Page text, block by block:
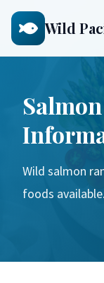
Wild
Wild salmon
foods available.